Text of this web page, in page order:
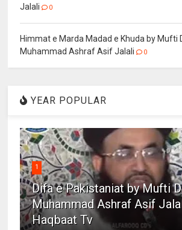
Jalali
0
Himmat e Marda Madad e Khuda by Mufti
Muhammad Ashraf Asif Jalali
0
YEAR POPULAR
1
Difa e Pakistaniat by Mufti
Muhammad Ashraf Asif
Haqbaat Tv